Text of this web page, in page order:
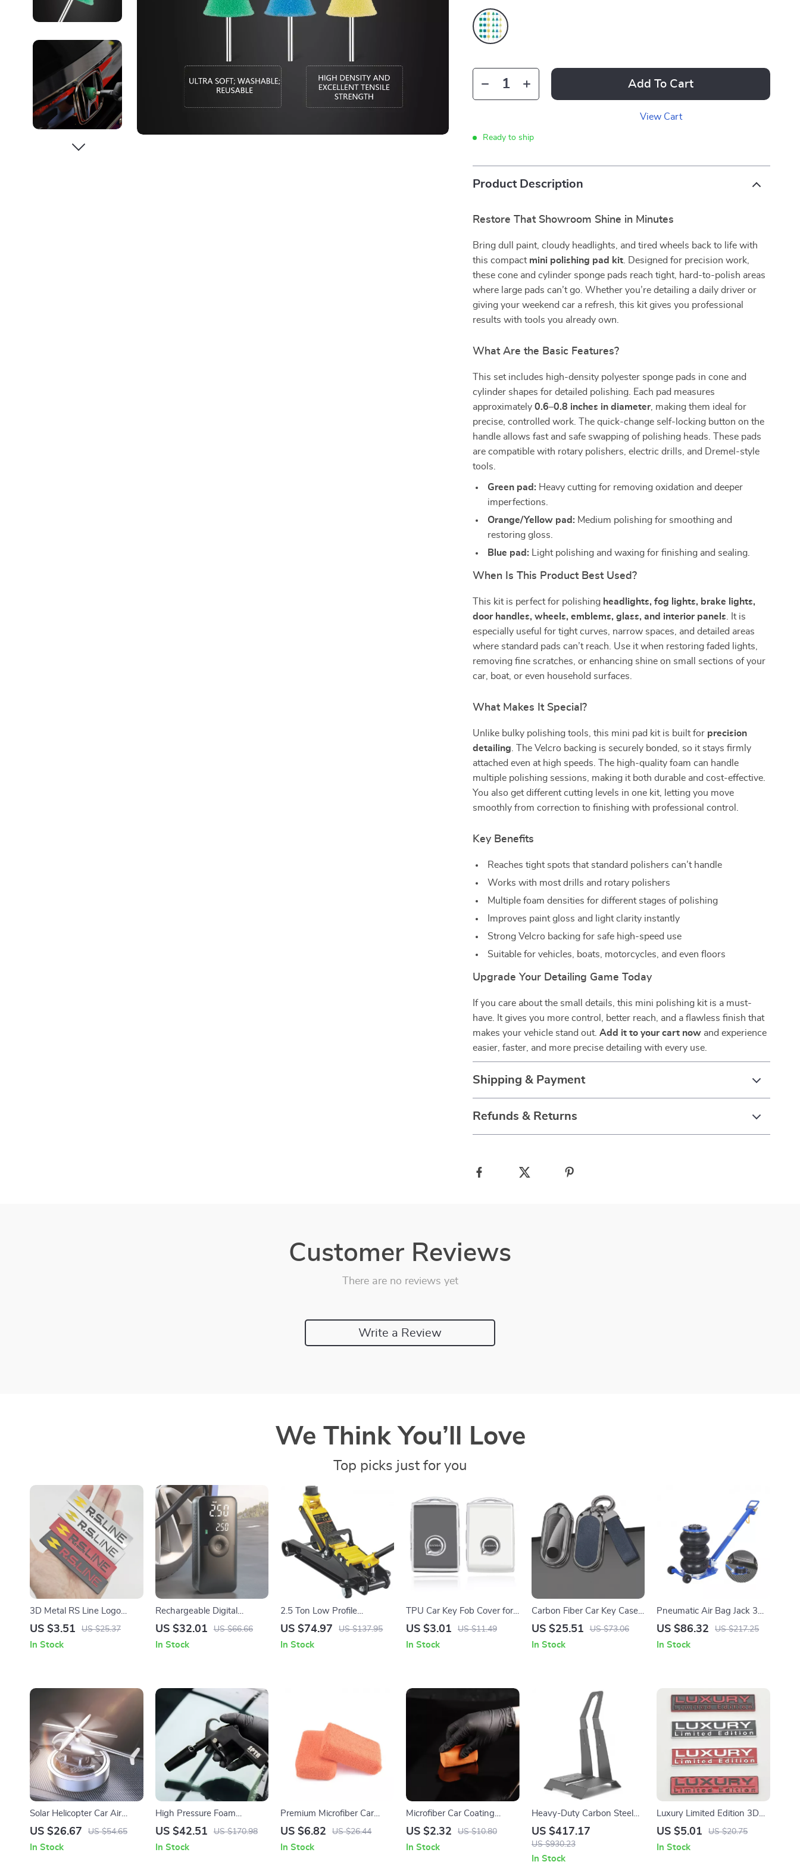
Add To Cart
View Cart
Ready to ship
Product Description
Restore That Showroom Shine in Minutes
Bring dull paint, cloudy headlights, and tired wheels back to life with
this compact mini polishing pad kit . Designed for precision work,
these cone and cylinder sponge pads reach tight, hard-to-polish areas
where large pads can’t go. Whether you’re detailing a daily driver or
giving your weekend car a refresh, this kit gives you professional
results with tools you already own.
What Are the Basic Features?
This set includes high-density polyester sponge pads in cone and
cylinder shapes for detailed polishing. Each pad measures
approximately0.6–0.8 inches in diameter, making them ideal for
precise, controlled work. The quick-change self-locking button on the
handle allows fast and safe swapping of polishing heads. These pads
are compatible with rotary polishers, electric drills, and Dremel-style
tools.
Green pad: Heavy cutting for removing oxidation and deeper
imperfections.
Orange/Yellow pad: Medium polishing for smoothing and
restoring gloss.
Blue pad: Light polishing and waxing for finishing and sealing.
When Is This Product Best Used?
This kit is perfect for polishing headlights, fog lights, brake lights,
door handles, wheels, emblems, glass, and interior panels . It is
especially useful for tight curves, narrow spaces, and detailed areas
where standard pads can’t reach. Use it when restoring faded lights,
removing fine scratches, or enhancing shine on small sections of your
car, boat, or even household surfaces.
What Makes It Special?
Unlike bulky polishing tools, this mini pad kit is built for precision
detailing . The Velcro backing is securely bonded, so it stays firmly
attached even at high speeds. The high-quality foam can handle
multiple polishing sessions, making it both durable and cost-effective.
You also get different cutting levels in one kit, letting you move
smoothly from correction to finishing with professional control.
Key Benefits
Reaches tight spots that standard polishers can’t handle
Works with most drills and rotary polishers
Multiple foam densities for different stages of polishing
Improves paint gloss and light clarity instantly
Strong Velcro backing for safe high-speed use
Suitable for vehicles, boats, motorcycles, and even floors
Upgrade Your Detailing Game Today
If you care about the small details, this mini polishing kit is a must-
have. It gives you more control, better reach, and a flawless finish that
makes your vehicle stand out.Add it to your cart now and experience
easier, faster, and more precise detailing with every use.
Shipping & Payment
Refunds & Returns
Customer Reviews
There are no reviews yet
Write a Review
We Think You’ll Love
Top picks just for you
3D Metal RS Line Logo
Emblem Car Sticker Badge
US $3.51 US $25.37
In Stock
Rechargeable Digital
Cordless Tire Inflator
US $32.01 US $66.66
In Stock
2.5 Ton Low Profile
Hydraulic Floor Jack Heavy
US $74.97 US $137.95
In Stock
TPU Car Key Fob Cover for
Volvo XC40 XC60 S90
US $3.01 US $11.49
In Stock
Carbon Fiber Car Key Case
Cover Shell with Leather
US $25.51 US $73.06
In Stock
Pneumatic Air Bag Jack 3
Ton/5 Ton Quick Lift Heavy
Wheels
US $86.32 US $217.25
In Stock
Solar Helicopter Car Air
Freshener – Rotating
Diffuser
US $26.67 US $54.65
In Stock
High Pressure Foam
Cleaning Spray Gun for Car
US $42.51 US $170.98
In Stock
Premium Microfiber Car
Wash Sponge & Cleaning
US $6.82 US $26.44
In Stock
Microfiber Car Coating
Sponge Pad for Waxing,
Application
US $2.32 US $10.80
In Stock
Heavy-Duty Carbon Steel
Bike Parking Rack for
24″-29″ MTB & Road Bikes
US $417.17
US $930.23
In Stock
Luxury Limited Edition 3D
Metal Car Sticker Emblem
Toyota
US $5.01 US $20.75
In Stock